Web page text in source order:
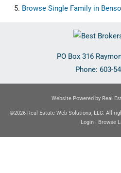
Browse Single Family in
PO Box 316
Phone: 603-
Website Powered by Real
©2026 Real Estate Web Solutions, LLC. All
Login | Browse